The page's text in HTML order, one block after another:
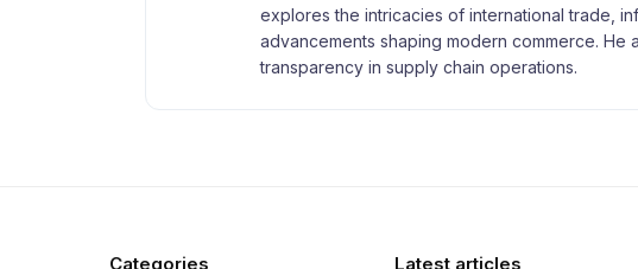
explores the intricacies of international trade,
advancements shaping modern commerce.
transparency in supply chain operations.
Categories Latest articles